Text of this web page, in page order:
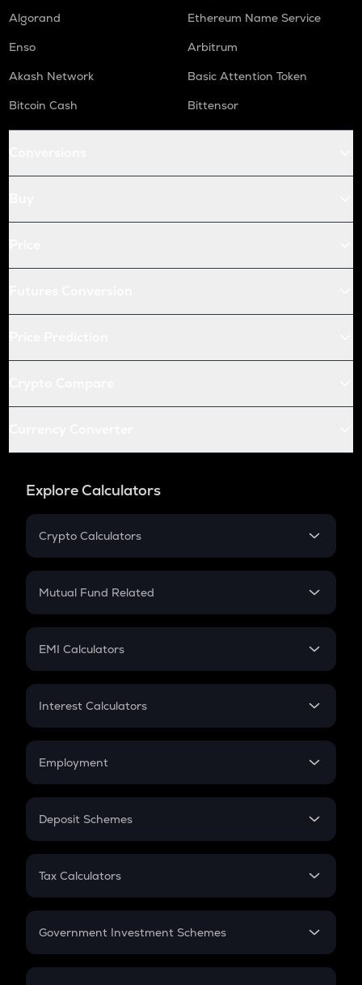
Algorand
Ethereum Name Service
Enso
Arbitrum
Akash Network
Basic Attention Token
Bitcoin Cash
Bittensor
Explore Calculators
Crypto Calculators
Crypto SIP Calculator
Crypto Futures
Mutual Fund Related
Mutual Fund
EMI Calculators
EMI
Credit Card EMI
Interest Calculators
Compound Interest
Employment
In-Hand Salary
PPF
Gratuity
Retirement
Deposit Schemes
FD
Tax Calculators
GST
Government Investment Schemes
Sukanya Samriddhu Yojana